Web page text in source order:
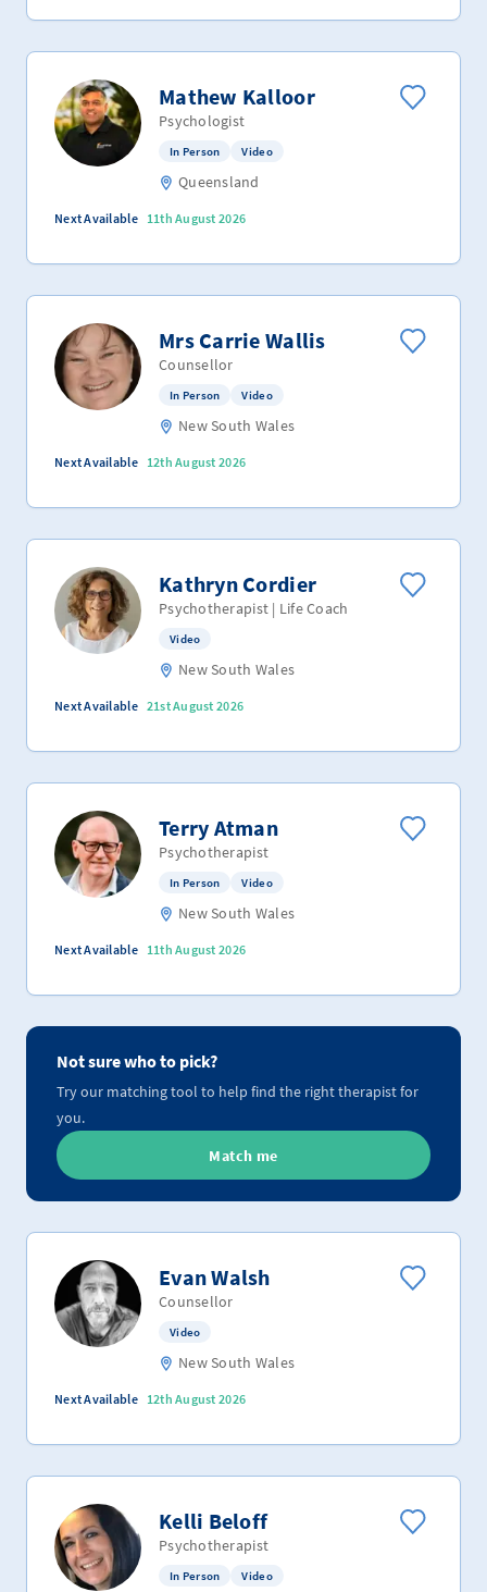
Mathew Kalloor
Psychologist
In Person Video
Queensland
Next Available 11th August 2026
Mrs Carrie Wallis
Counsellor
In Person Video
New South Wales
Next Available 12th August 2026
Kathryn Cordier
Psychotherapist | Life Coach
Video
New South Wales
Next Available 21st August 2026
Terry Atman
Psychotherapist
In Person Video
New South Wales
Next Available 11th August 2026
Not sure who to pick?
Try our matching tool to help find the right therapist for
you.
Match me
Evan Walsh
Counsellor
Video
New South Wales
Next Available 12th August 2026
Kelli Beloff
Psychotherapist
In Person Video